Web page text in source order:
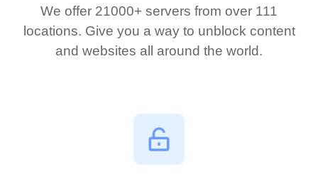
We offer 21000+ servers from over 111
locations. Give you a way to unblock content
and websites all around the world.